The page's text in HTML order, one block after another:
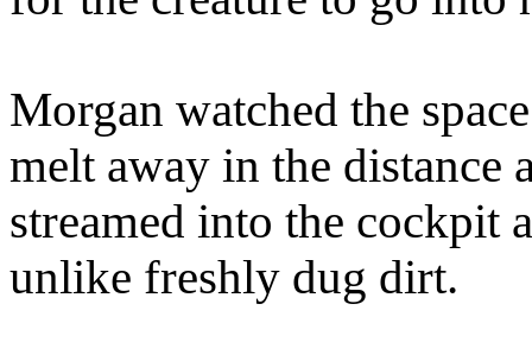
Morgan watched the
melt away in the distance
streamed into the cockpit
unlike freshly dug dirt.